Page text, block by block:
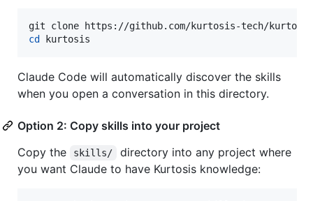
cd kurtosis
Claude Code will automatically discover the skills
when you open a conversation in this directory.
Option 2: Copy skills into your project
Copy the
skills/
directory into any project where
you want Claude to have Kurtosis knowledge: